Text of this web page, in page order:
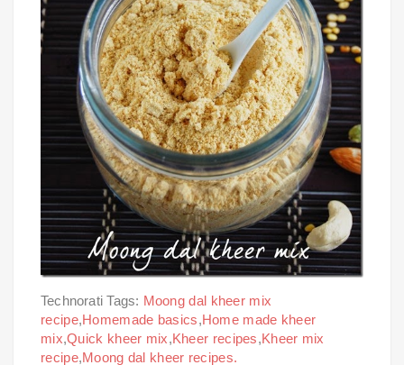
Technorati Tags: Moong dal kheer mix
recipe,Homemade basics,Home made kheer
mix,Quick kheer mix,Kheer recipes,Kheer mix
recipe,Moong dal kheer recipes.